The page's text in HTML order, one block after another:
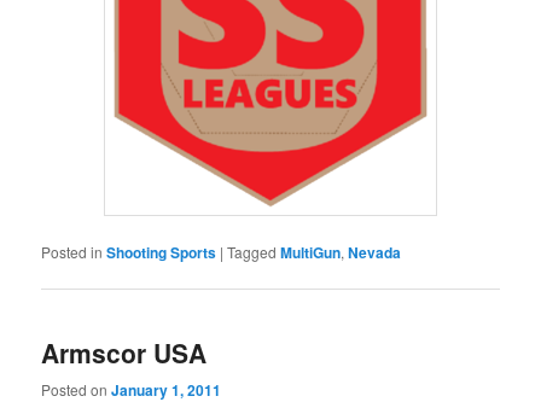
Posted in Shooting Sports |Tagged MultiGun,Nevada
Armscor USA
Posted onJanuary 1, 2011